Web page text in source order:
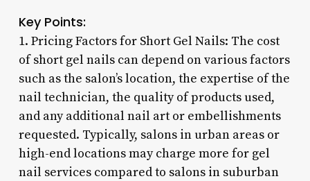
Key Points:
1. Pricing Factors for Short Gel Nails: The cost
of short gel nails can depend on various factors
such as the salon’s location, the expertise of the
nail technician, the quality of products used,
and any additional nail art or embellishments
requested. Typically, salons in urban areas or
high-end locations may charge more for gel
nail services compared to salons in suburban